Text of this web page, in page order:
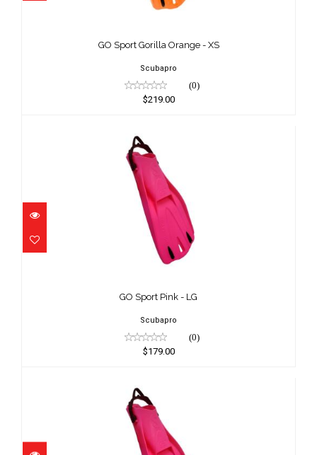
GO Sport Gorilla Orange - XS
Scubapro
(0)
$219.00
GO Sport Pink - LG
GO Sport Pink - LG
Scubapro
(0)
$179.00